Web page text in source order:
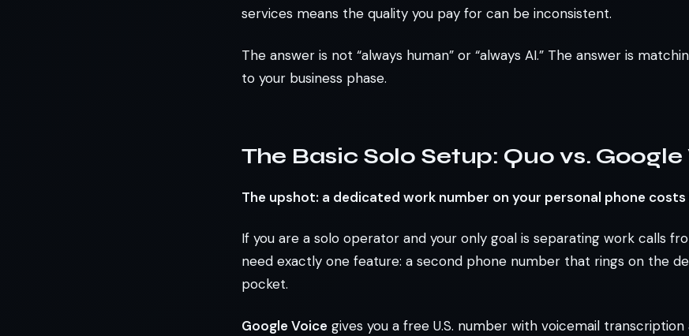
services means the quality you pay for can be inconsistent.
The answer is not “always human” or “always AI.” The answer is
to your business phase.
The Basic Solo Setup: Quo vs. Google
The upshot: a dedicated work number on your personal phone costs
If you are a solo operator and your only goal is separating work calls
need exactly one feature: a second phone number that rings on the
pocket.
Google Voice gives you a free U.S. number with voicemail transcription